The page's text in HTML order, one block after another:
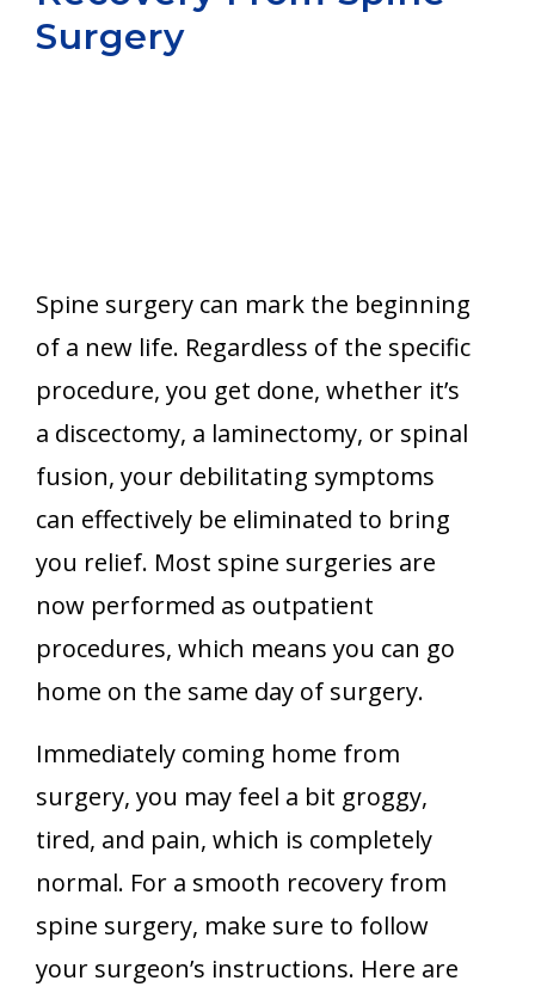
Aurora
Surgery
Spine surgery can mark the beginning
of a new life. Regardless of the specific
procedure, you get done, whether it’s
a discectomy, a laminectomy, or spinal
fusion, your debilitating symptoms
can effectively be eliminated to bring
you relief. Most spine surgeries are
now performed as outpatient
procedures, which means you can go
home on the same day of surgery.
Immediately coming home from
surgery, you may feel a bit groggy,
tired, and pain, which is completely
normal. For a smooth recovery from
spine surgery, make sure to follow
your surgeon’s instructions. Here are